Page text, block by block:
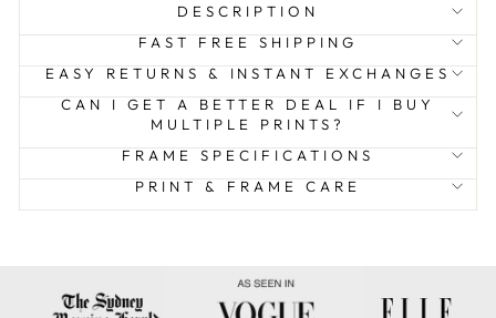
DESCRIPTION
FAST FREE SHIPPING
EASY RETURNS & INSTANT EXCHANGES
CAN I GET A BETTER DEAL IF I BUY
MULTIPLE PRINTS?
FRAME SPECIFICATIONS
PRINT & FRAME CARE